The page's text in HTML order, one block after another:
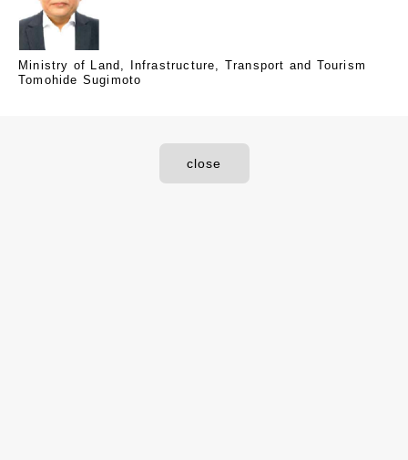
Ministry of Land, Infrastructure, Transport and Tourism
Tomohide Sugimoto
close